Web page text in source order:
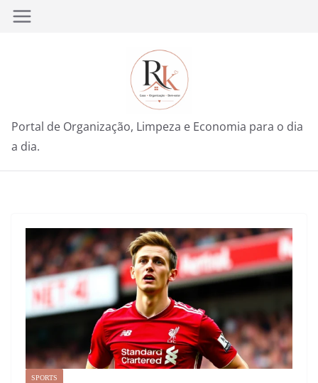
Pular
Portal de Organização, Limpeza e Economia para o dia
a dia.
SPORTS